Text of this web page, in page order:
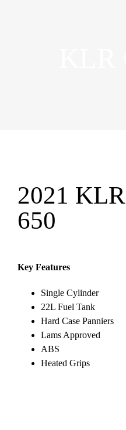
2021 KLR
650
Key Features
Single Cylinder
22L Fuel Tank
Hard Case Panniers
Lams Approved
ABS
Heated Grips